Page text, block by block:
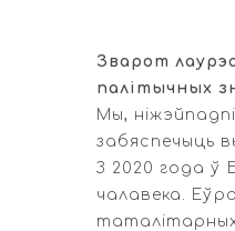
Зварот
палітычных
Мы,
забяспечыць
З 2020 года ў
чалавека.